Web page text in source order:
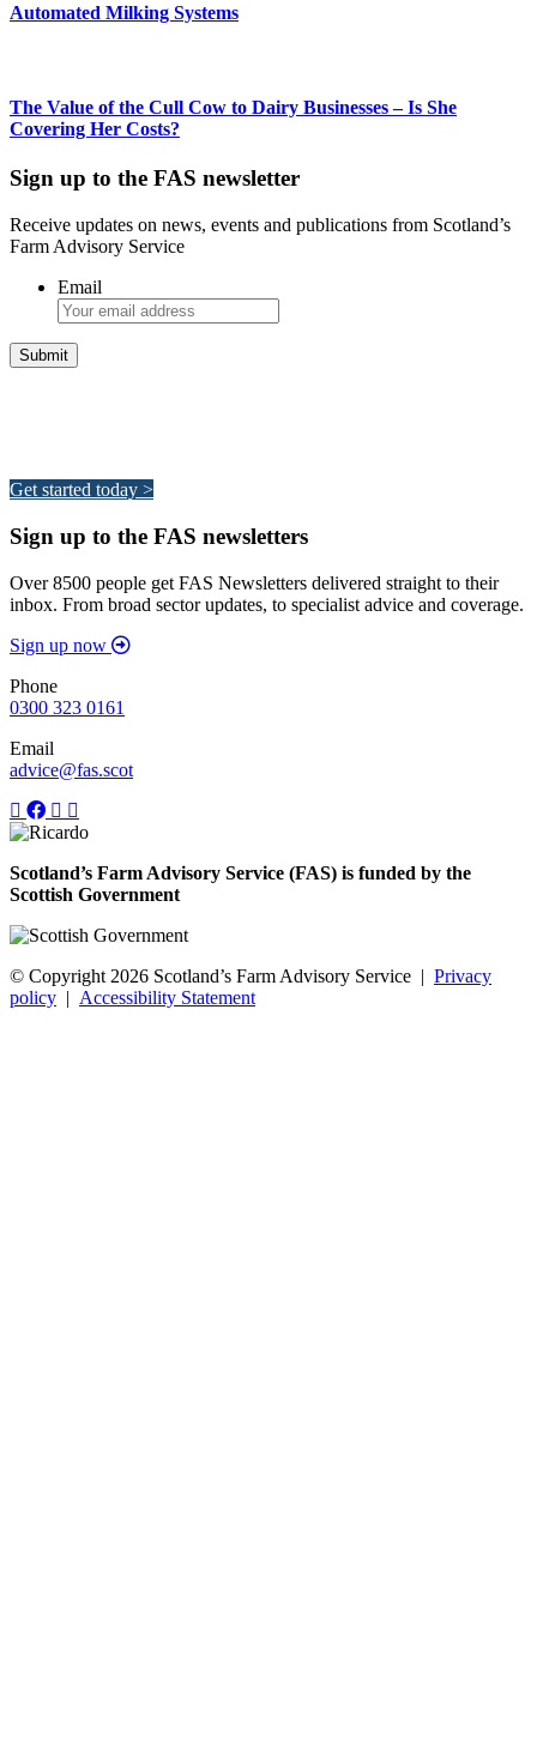
Automated Milking Systems
The Value of the Cull Cow to Dairy Businesses – Is She
Covering Her Costs?
Sign up to the FAS newsletter
Receive updates on news, events and publications from Scotland’s
Farm Advisory Service
Email
Get started today >
Sign up to the FAS newsletters
Over 8500 people get FAS Newsletters delivered straight to their
inbox. From broad sector updates, to specialist advice and coverage.
Sign up now
Phone
0300 323 0161
Email
advice@fas.scot
Scotland’s Farm Advisory Service (FAS) is funded by the
Scottish Government
© Copyright 2026 Scotland’s Farm Advisory Service | Privacy
policy | Accessibility Statement